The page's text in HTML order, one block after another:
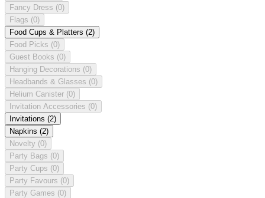
Fancy Dress (0)
Flags (0)
Food Cups & Platters (2)
Food Picks (0)
Guest Books (0)
Hanging Decorations (0)
Headbands & Glasses (0)
Helium Canister (0)
Invitation Accessories (0)
Invitations (2)
Napkins (2)
Novelty (0)
Party Bags (0)
Party Cups (0)
Party Favours (0)
Party Games (0)